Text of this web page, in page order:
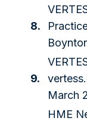
8.
9.
March
HME